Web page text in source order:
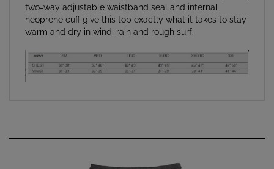
neoprene cuff give this top exactly what it takes to stay
warm and dry in wind, rain and rough surf.